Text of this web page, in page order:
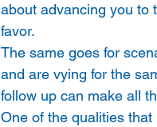
about advancing you to
favor.
The same goes for
and are vying for the
follow up can make all
One of the qualities